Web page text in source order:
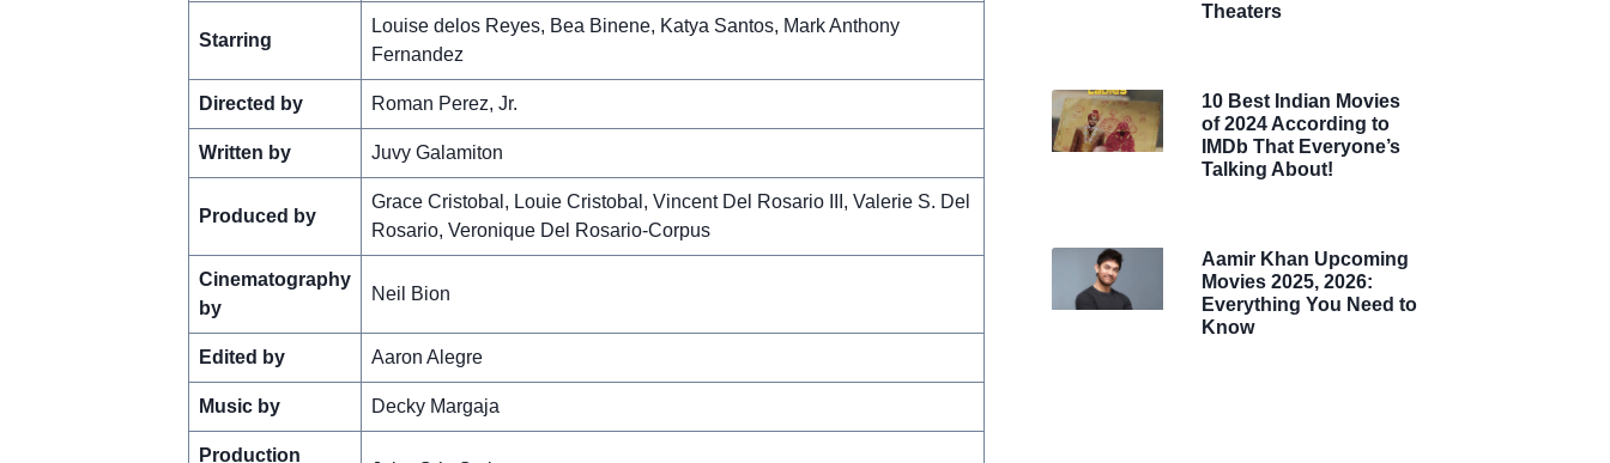
Starring
Louise delos Reyes, Bea Binene, Katya Santos, Mark Anthony
Fernandez
Directed by Roman Perez, Jr.
Written by Juvy Galamiton
Produced by
Grace Cristobal, Louie Cristobal, Vincent Del Rosario III, Valerie S. Del
Rosario, Veronique Del Rosario-Corpus
Cinematography
by
Neil Bion
Edited by Aaron Alegre
Music by Decky Margaja
Production
Theaters
10 Best Indian Movies
of 2024 According to
IMDb That Everyone’s
Talking About!
Aamir Khan Upcoming
Movies 2025, 2026:
Everything You Need to
Know